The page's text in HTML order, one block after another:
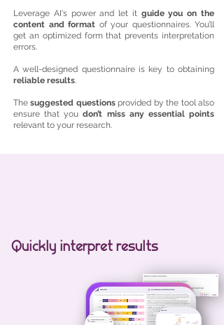
Leverage AI's power and let it guide you on the
content and format of your questionnaires. You’ll
get an optimized form that prevents interpretation
errors.
A well-designed questionnaire is key to obtaining
reliable results.
Thesuggested questionsprovided by the tool also
ensure that youdon’t miss any essential points
relevant to your research.
Quickly interpret results